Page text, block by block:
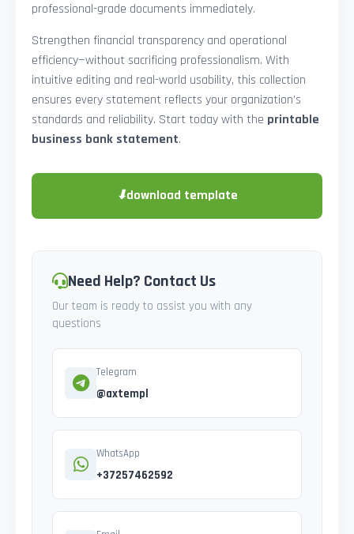
professional-grade documents immediately.
Strengthen financial transparency and operational
efficiency—without sacrificing professionalism. With
intuitive editing and real-world usability, this collection
ensures every statement reflects your organization’s
standards and reliability. Start today with the printable
business bank statement.
⬇download template
Need Help? Contact Us
Our team is ready to assist you with any
questions
Telegram
@axtempl
WhatsApp
+37257462592